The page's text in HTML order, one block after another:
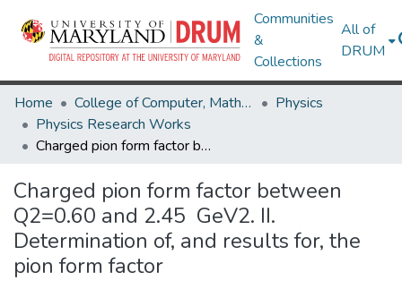
Communities
&
Collections
All of
DRUM
Home College of Computer, Mathematical & Natural Sciences
Physics
Physics Research Works
Charged pion form factor between Q2=0.60 and 2.45 GeV2. II. Determination of, and results for, the pion form factor
Charged pion form factor between
Q2=0.60 and 2.45 GeV2. II.
Determination of, and results for, the
pion form factor